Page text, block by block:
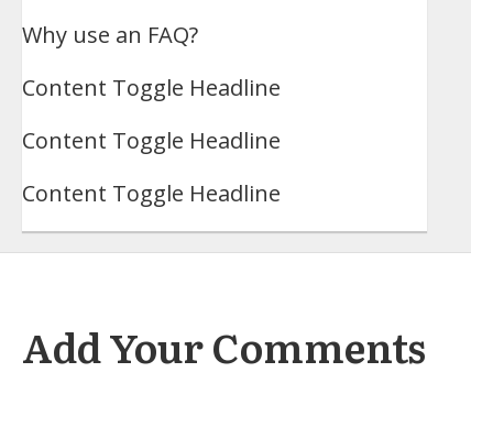
Why use an FAQ?
Content Toggle Headline
Content Toggle Headline
Content Toggle Headline
Add Your Comments